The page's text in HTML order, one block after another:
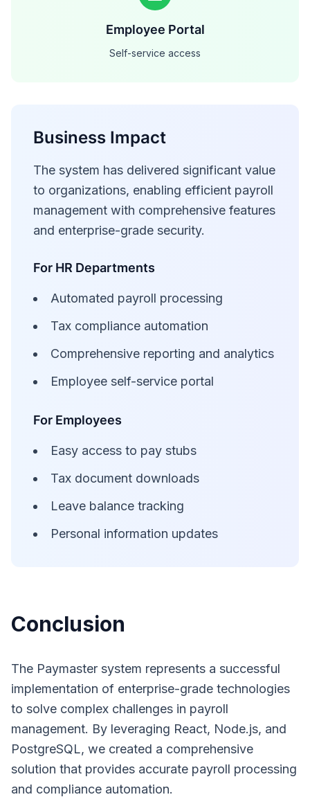
Employee Portal
Self-service access
Business Impact
The system has delivered significant value
to organizations, enabling efficient payroll
management with comprehensive features
and enterprise-grade security.
For HR Departments
Automated payroll processing
Tax compliance automation
Comprehensive reporting and analytics
Employee self-service portal
For Employees
Easy access to pay stubs
Tax document downloads
Leave balance tracking
Personal information updates
Conclusion
The Paymaster system represents a successful
implementation of enterprise-grade technologies
to solve complex challenges in payroll
management. By leveraging React, Node.js, and
PostgreSQL, we created a comprehensive
solution that provides accurate payroll processing
and compliance automation.